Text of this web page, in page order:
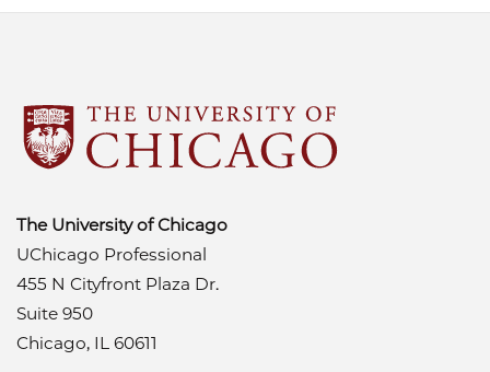
The University of Chicago
UChicago Professional
455 N Cityfront Plaza Dr.
Suite 950
Chicago, IL 60611